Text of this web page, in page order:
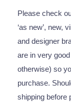
Please check
‘as new’, new,
and designer
are in very
otherwise) so
purchase.
shipping before